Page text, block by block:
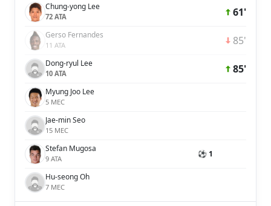
Chung-yong Lee
72 ATA 61'
Gerso Fernandes
11 ATA 85'
Dong-ryul Lee
10 ATA 85'
Myung Joo Lee
5 MEC
Jae-min Seo
15 MEC
Stefan Mugosa
9 ATA ⚽ 1
Hu-seong Oh
7 MEC